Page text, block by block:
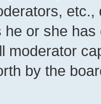
or she
moderator
by the